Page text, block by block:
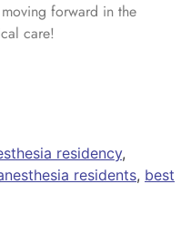
forward in the
care!
residency,
residents, best